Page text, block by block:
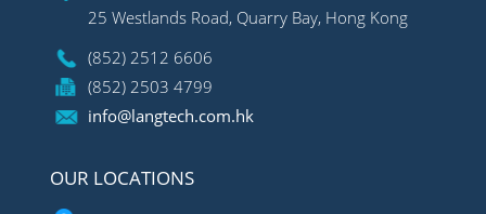
25 Westlands Road, Quarry Bay, Hong Kong
(852) 2512 6606
(852) 2503 4799
info@langtech.com.hk
OUR LOCATIONS